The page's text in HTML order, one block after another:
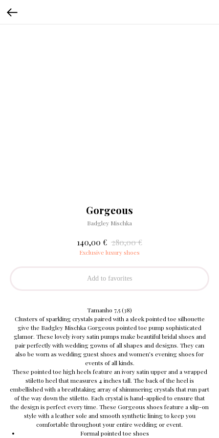
Gorgeous
Badgley Mischka
140,00 € 280,00€
Exclusive luxury shoes
Add to favorites
Tamanho 7,5 (38)
Clusters of sparkling crystals paired with a sleek pointed toe silhouette
give the Badgley Mischka Gorgeous pointed toe pump sophisticated
glamor. These lovely ivory satin pumps make beautiful bridal shoes and
pair perfectly with wedding gowns of all shapes and designs. They can
also be worn as wedding guest shoes and women’s evening shoes for
events of all kinds.
These pointed toe high heels feature an ivory satin upper and a wrapped
stiletto heel that measures 4 inches tall. The back of the heel is
embellished with a breathtaking array of shimmering crystals that run part
of the way down the stiletto. Each crystal is hand-applied to ensure that
the design is perfect every time. These Gorgeous shoes feature a slip-on
style with a leather sole and smooth synthetic lining to keep you
comfortable throughout your entire wedding or event.
Formal pointed toe shoes